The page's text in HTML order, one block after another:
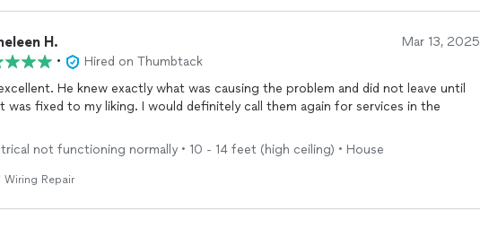
H. Mar 13, 2025
•
Hired on Thumbtack
He knew exactly what was causing the problem and did not leave until
was fixed to my liking. I would definitely call them again for services in the
not functioning normally • 10 - 14 feet (high ceiling) • House
Wiring Repair